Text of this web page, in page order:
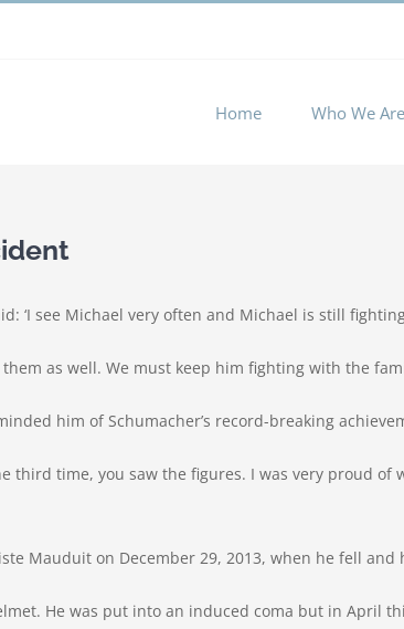
Home Who We Are
‘I see Michael very often and Michael is still
as well. We must keep him fighting with the
him of Schumacher’s record-breaking
third time, you saw the figures. I was very proud
Mauduit on December 29, 2013, when he fell and
He was put into an induced coma but in April
your preferences and repeat visits. By